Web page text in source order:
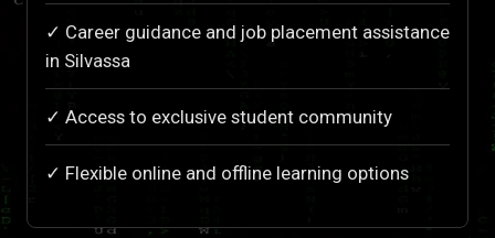
✓ Career guidance and job placement assistance
in Silvassa
✓ Access to exclusive student community
✓ Flexible online and offline learning options